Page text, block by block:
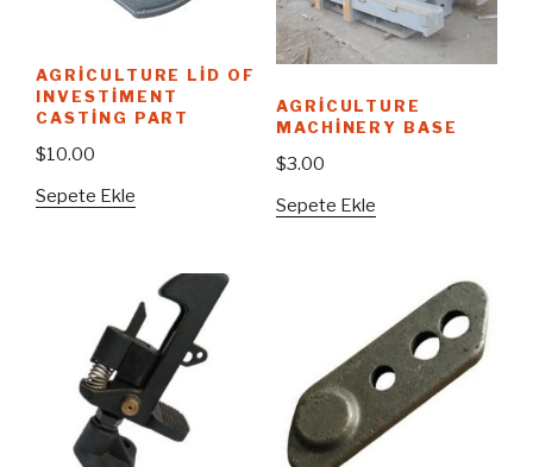
AGRICULTURE LID OF
INVESTIMENT
CASTING PART
$10.00
Sepete Ekle
AGRICULTURE
MACHINERY BASE
$3.00
Sepete Ekle